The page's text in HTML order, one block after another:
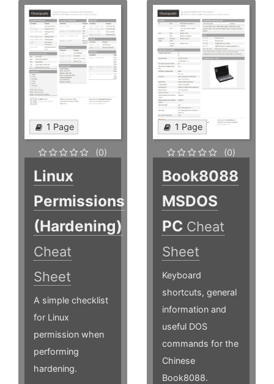
1 Page
(0)
Linux
Permissions
(Hardening)
Cheat
Sheet
A simple checklist
for Linux
permission when
performing
hardening.
1 Page
(0)
Book8088
MSDOS
PC Cheat
Sheet
Keyboard
shortcuts, general
information and
useful DOS
commands for the
Chinese
Book8088.